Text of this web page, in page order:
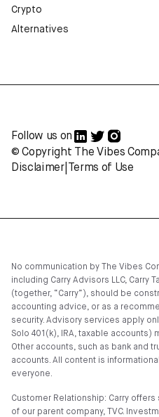
Crypto
Alternatives
Follow us on
© Copyright The Vibes
Disclaimer| Terms of Use
No communication by The Vibes
including Carry Advisors LLC, Carry
(together, “Carry”), should be
accounting advice, or as a
security. Advisory services apply
Solo 401(k), IRA, taxable accounts)
Other accounts, such as bank and
accounts. All content is
everyone.
Customer Relationship: Carry
of our parent company, TVC.